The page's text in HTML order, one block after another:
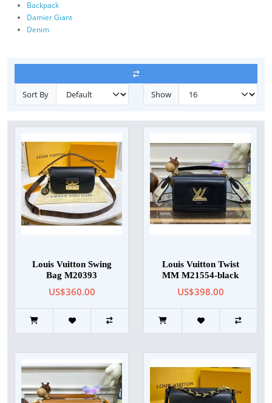
Backpack
Damier Giant
Denim
Sort By Show
Louis Vuitton Swing
Bag M20393
US$360.00
Louis Vuitton Twist
MM M21554-black
US$398.00